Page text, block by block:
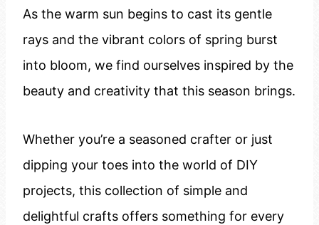
As the warm sun begins to cast its gentle
rays and the vibrant colors of spring burst
into bloom, we find ourselves inspired by the
beauty and creativity that this season brings.
Whether you’re a seasoned crafter or just
dipping your toes into the world of DIY
projects, this collection of simple and
delightful crafts offers something for every